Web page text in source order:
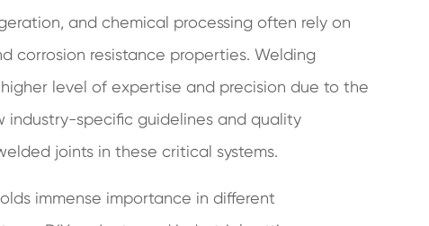
and chemical processing often rely on
corrosion resistance properties. Welding
level of expertise and precision due to the
industry-specific guidelines and quality
joints in these critical systems.
immense importance in different